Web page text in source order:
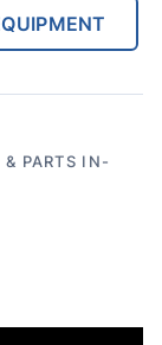
& PARTS IN-